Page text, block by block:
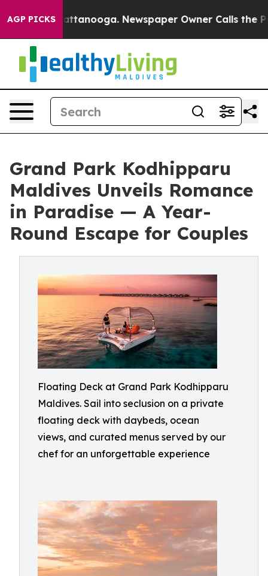
AGP PICKS
in Chattanooga. Newspaper Owner Calls the
Grand Park Kodhipparu
Maldives Unveils Romance
in Paradise — A Year-
Round Escape for Couples
Floating Deck at Grand Park Kodhipparu
Maldives. Sail into seclusion on a private
floating deck with daybeds, ocean
views, and curated menus served by our
chef for an unforgettable experience